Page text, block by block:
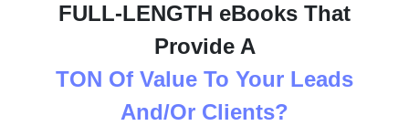
FULL-LENGTH eBooks That
Provide A
TON Of Value To Your Leads
And/Or Clients?